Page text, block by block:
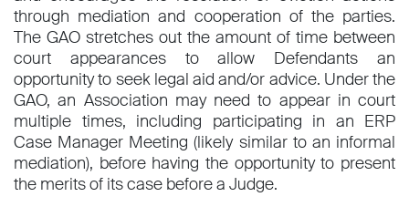
through mediation and cooperation of the parties.
The GAO stretches out the amount of time between
court appearances to allow Defendants an
opportunity to seek legal aid and/or advice. Under the
GAO, an Association may need to appear in court
multiple times, including participating in an ERP
Case Manager Meeting (likely similar to an informal
mediation), before having the opportunity to present
the merits of its case before a Judge.